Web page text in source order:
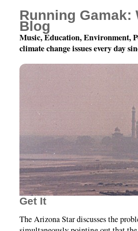
Year 3, Month 8, Day
Get It
The Arizona Star discusses the
Running Gamak:
Blog
Music, Education, Environment,
climate change issues every day